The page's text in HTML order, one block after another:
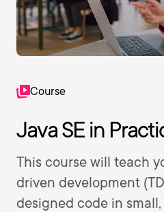
Course
Java SE in
This course will teach
driven development
designed code in